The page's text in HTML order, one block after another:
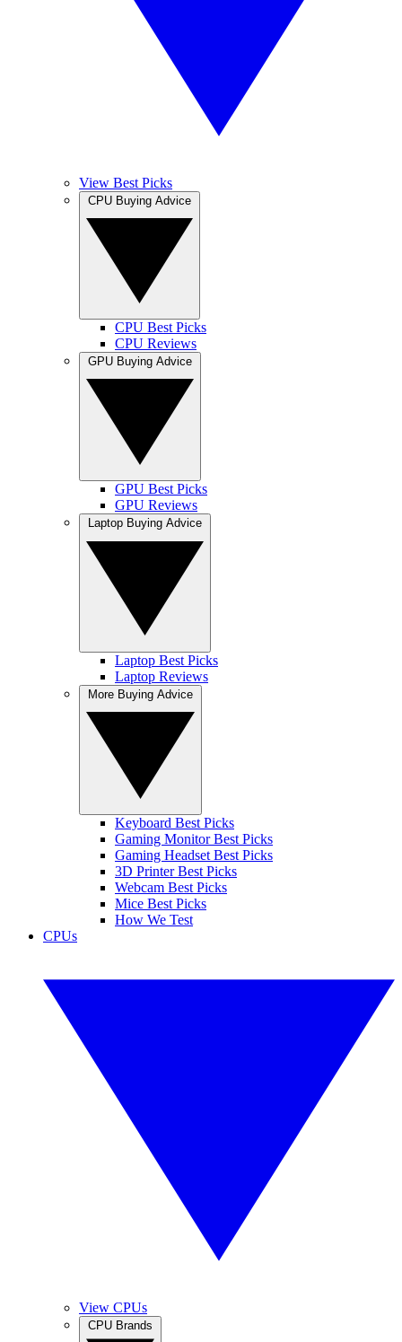
View Best Picks
CPU Best Picks
CPU Reviews
GPU Best Picks
GPU Reviews
Laptop Best Picks
Laptop Reviews
Keyboard Best Picks
Gaming Monitor Best Picks
Gaming Headset Best Picks
3D Printer Best Picks
Webcam Best Picks
Mice Best Picks
How We Test
CPUs
View CPUs